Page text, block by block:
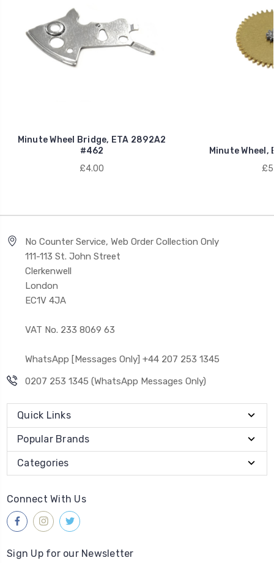
Minute Wheel Bridge, ETA 2892A2
#462
£4.00
Minute Wheel,
No Counter Service, Web Order Collection Only
111-113 St. John Street
Clerkenwell
London
EC1V 4JA
VAT No. 233 8069 63
WhatsApp [Messages Only] +44 207 253 1345
0207 253 1345 (WhatsApp Messages Only)
Quick Links
Popular Brands
Categories
Connect With Us
Sign Up for our Newsletter